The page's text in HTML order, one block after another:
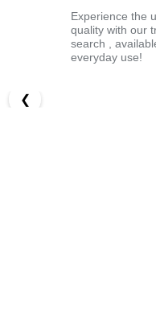
Experience the
quality with our
search ,
everyday use!
❮